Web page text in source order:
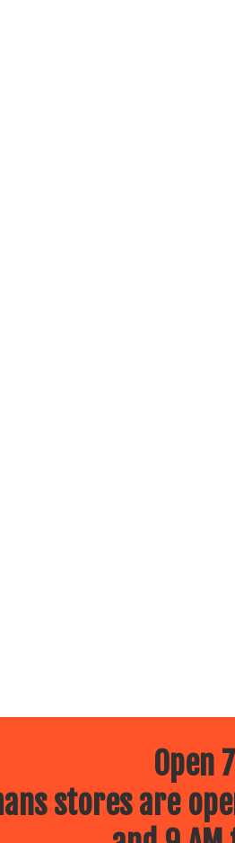
Open
stores are